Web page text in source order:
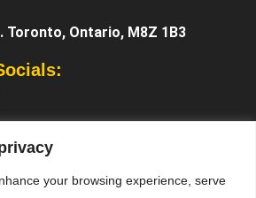
your browsing experience, serve
Toronto, Ontario, M8Z 1B3